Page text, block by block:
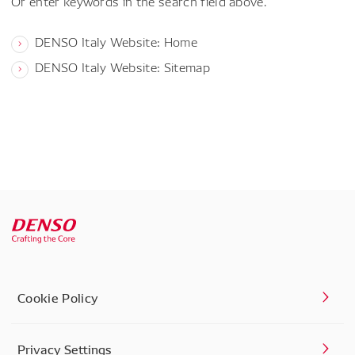
DENSO Italy Website: Home
DENSO Italy Website: Sitemap
Cookie Policy
Privacy Settings